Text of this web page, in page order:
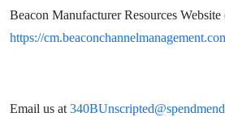
Beacon Manufacturer Resources Website
https://
Email us at